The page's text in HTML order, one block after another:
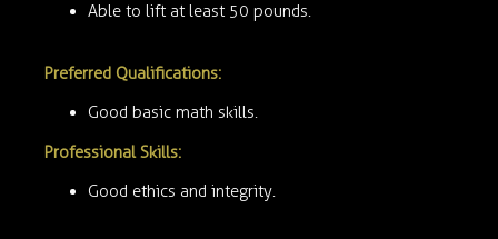
Able to lift at least 50 pounds.
Preferred Qualifications:
Good basic math skills.
Professional Skills:
Good ethics and integrity.